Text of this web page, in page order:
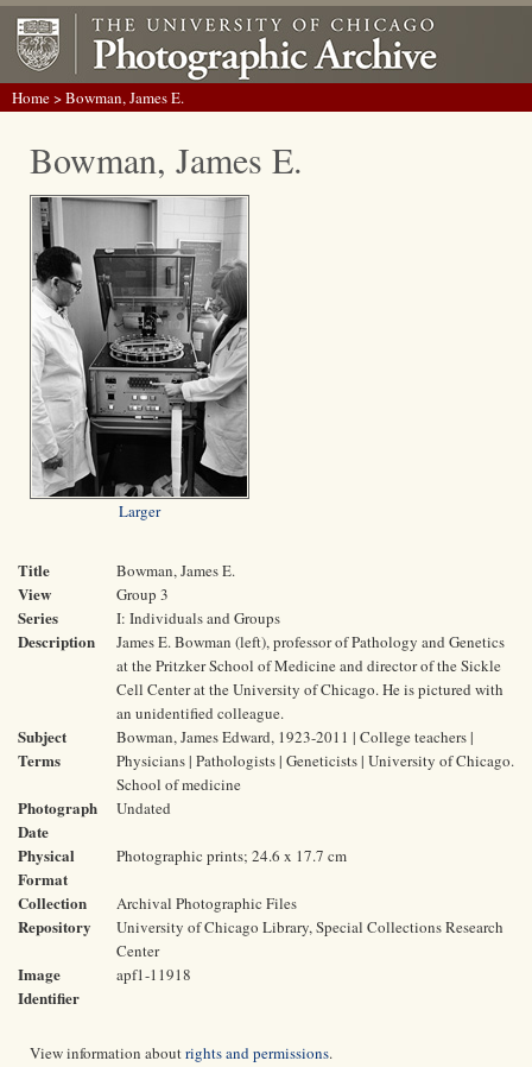
Home> Bowman, James E.
Bowman, James E.
Larger
Title Bowman, James E.
View Group 3
Series I: Individuals and Groups
Description
James E. Bowman (left), professor of Pathology and Genetics
at the Pritzker School of Medicine and director of the Sickle
Cell Center at the University of Chicago. He is pictured with
an unidentified colleague.
Subject
Terms
Bowman, James Edward, 1923-2011 | College teachers |
Physicians | Pathologists | Geneticists | University of Chicago.
School of medicine
Photograph
Date
Undated
Physical
Format
Photographic prints; 24.6 x 17.7 cm
Collection Archival Photographic Files
Repository
University of Chicago Library, Special Collections Research
Center
Image
Identifier
apf1-11918
View information aboutrights and permissions.